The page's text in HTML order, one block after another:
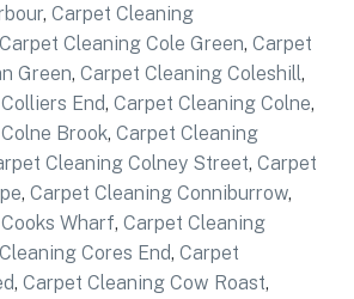
, Carpet Cleaning
Carpet Cleaning Cole Green, Carpet
Green, Carpet Cleaning Coleshill,
End, Carpet Cleaning Colne,
Brook, Carpet Cleaning
Cleaning Colney Street, Carpet
, Carpet Cleaning Conniburrow,
Wharf, Carpet Cleaning
Cores End, Carpet
, Carpet Cleaning Cow Roast,